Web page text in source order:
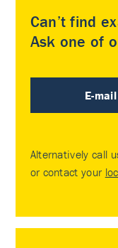
Can’t find
Ask one of
E-mail
Alternatively call
or contact your